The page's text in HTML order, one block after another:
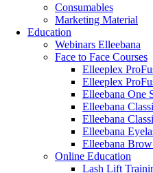
Consumables
Marketing Material
Education
Webinars Elleebana
Face to Face Courses
Elleeplex
Elleeplex
Elleebana One
Elleebana
Elleebana
Elleebana
Elleebana
Online Education
Lash Lift